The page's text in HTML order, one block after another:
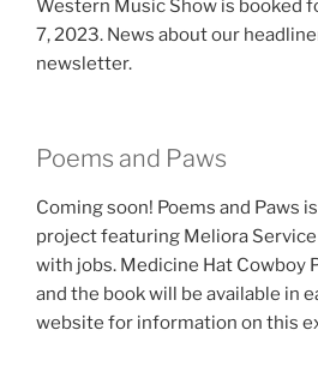
Western Music Show is booked
7, 2023. News about our
newsletter.
Poems and Paws
Coming soon! Poems and Paws
project featuring Meliora
with jobs. Medicine Hat Cowboy
and the book will be available in
website for information on this